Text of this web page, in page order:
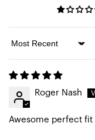
Sort by
Roger Nash
Awesome perfect fit